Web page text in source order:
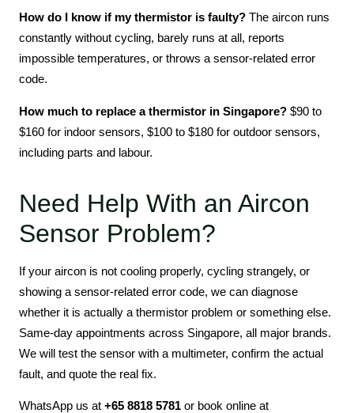
How do I know if my thermistor is faulty? The aircon runs
constantly without cycling, barely runs at all, reports
impossible temperatures, or throws a sensor-related error
code.
How much to replace a thermistor in Singapore? $90 to
$160 for indoor sensors, $100 to $180 for outdoor sensors,
including parts and labour.
Need Help With an Aircon
Sensor Problem?
If your aircon is not cooling properly, cycling strangely, or
showing a sensor-related error code, we can diagnose
whether it is actually a thermistor problem or something else.
Same-day appointments across Singapore, all major brands.
We will test the sensor with a multimeter, confirm the actual
fault, and quote the real fix.
WhatsApp us at +65 8818 5781 or book online at